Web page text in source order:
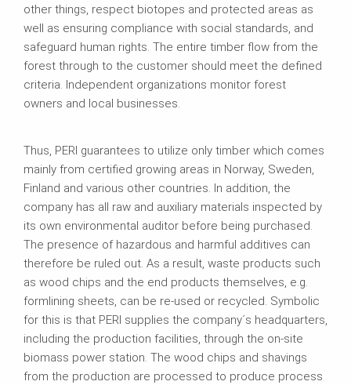
other things, respect biotopes and protected areas as
well as ensuring compliance with social standards, and
safeguard human rights. The entire timber flow from the
forest through to the customer should meet the defined
criteria. Independent organizations monitor forest
owners and local businesses.
Thus, PERI guarantees to utilize only timber which comes
mainly from certified growing areas in Norway, Sweden,
Finland and various other countries. In addition, the
company has all raw and auxiliary materials inspected by
its own environmental auditor before being purchased.
The presence of hazardous and harmful additives can
therefore be ruled out. As a result, waste products such
as wood chips and the end products themselves, e.g.
formlining sheets, can be re-used or recycled. Symbolic
for this is that PERI supplies the company´s headquarters,
including the production facilities, through the on-site
biomass power station. The wood chips and shavings
from the production are processed to produce process